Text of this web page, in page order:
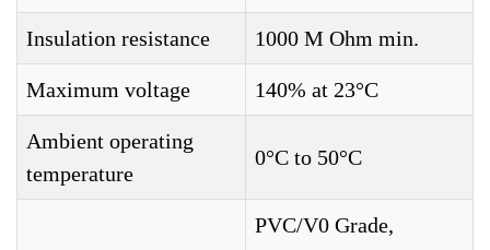
Insulation resistance 1000 M Ohm min.
Maximum voltage 140% at 23°C
Ambient operating
temperature
0°C to 50°C
PVC/V0 Grade,